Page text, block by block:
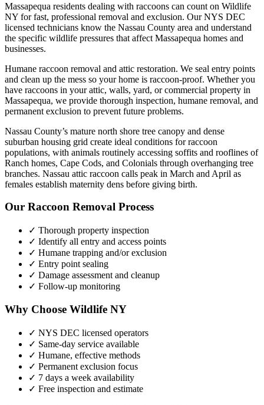
Massapequa residents dealing with raccoons can count on Wildlife
NY for fast, professional removal and exclusion. Our NYS DEC
licensed technicians know the Nassau County area and understand
the specific wildlife pressures that affect Massapequa homes and
businesses.
Humane raccoon removal and attic restoration. We seal entry points
and clean up the mess so your home is raccoon-proof. Whether you
have raccoons in your attic, walls, yard, or commercial property in
Massapequa, we provide thorough inspection, humane removal, and
permanent exclusion to prevent future problems.
Nassau County’s mature north shore tree canopy and dense
suburban housing grid create ideal conditions for raccoon
populations, with animals routinely accessing soffits and rooflines of
Ranch homes, Cape Cods, and Colonials through overhanging tree
branches. Nassau attic raccoon calls peak in March and April as
females establish maternity dens before giving birth.
Our Raccoon Removal Process
✓ Thorough property inspection
✓ Identify all entry and access points
✓ Humane trapping and/or exclusion
✓ Entry point sealing
✓ Damage assessment and cleanup
✓ Follow-up monitoring
Why Choose Wildlife NY
✓ NYS DEC licensed operators
✓ Same-day service available
✓ Humane, effective methods
✓ Permanent exclusion focus
✓ 7 days a week availability
✓ Free inspection and estimate